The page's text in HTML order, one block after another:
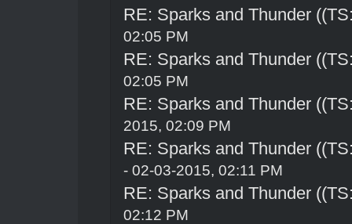
RE: Sparks and Thunder
02:05 PM
RE: Sparks and Thunder
02:05 PM
RE: Sparks and Thunder
2015, 02:09 PM
RE: Sparks and Thunder
- 02-03-2015, 02:11 PM
RE: Sparks and Thunder
02:12 PM